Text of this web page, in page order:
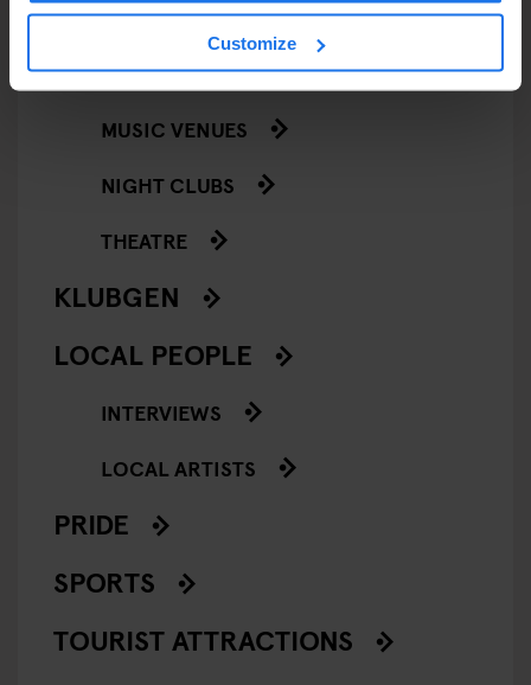
Customize
BARS AND PUBS
CINEMAS
MUSIC VENUES
NIGHT CLUBS
THEATRE
KLUBGEN
LOCAL PEOPLE
INTERVIEWS
LOCAL ARTISTS
PRIDE
SPORTS
TOURIST ATTRACTIONS